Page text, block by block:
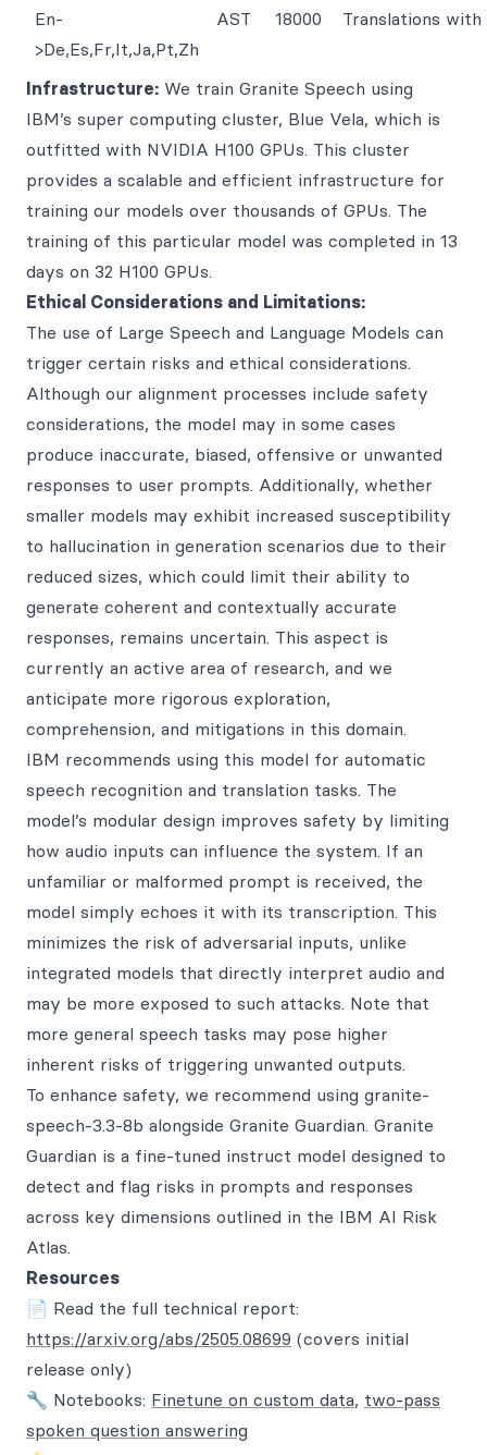
En-
>De,Es,Fr,It,Ja,Pt,Zh
AST 18000 Translations
Infrastructure: We train Granite Speech using
IBM’s super computing cluster, Blue Vela, which is
outfitted with NVIDIA H100 GPUs. This cluster
provides a scalable and efficient infrastructure for
training our models over thousands of GPUs. The
training of this particular model was completed in 13
days on 32 H100 GPUs.
Ethical Considerations and Limitations:
The use of Large Speech and Language Models can
trigger certain risks and ethical considerations.
Although our alignment processes include safety
considerations, the model may in some cases
produce inaccurate, biased, offensive or unwanted
responses to user prompts. Additionally, whether
smaller models may exhibit increased susceptibility
to hallucination in generation scenarios due to their
reduced sizes, which could limit their ability to
generate coherent and contextually accurate
responses, remains uncertain. This aspect is
currently an active area of research, and we
anticipate more rigorous exploration,
comprehension, and mitigations in this domain.
IBM recommends using this model for automatic
speech recognition and translation tasks. The
model’s modular design improves safety by limiting
how audio inputs can influence the system. If an
unfamiliar or malformed prompt is received, the
model simply echoes it with its transcription. This
minimizes the risk of adversarial inputs, unlike
integrated models that directly interpret audio and
may be more exposed to such attacks. Note that
more general speech tasks may pose higher
inherent risks of triggering unwanted outputs.
To enhance safety, we recommend using granite-
speech-3.3-8b alongside Granite Guardian. Granite
Guardian is a fine-tuned instruct model designed to
detect and flag risks in prompts and responses
across key dimensions outlined in the IBM AI Risk
Atlas.
Resources
📄 Read the full technical report:
https://arxiv.org/abs/2505.08699 (covers initial
release only)
🔧 Notebooks: Finetune on custom data, two-pass
spoken question answering